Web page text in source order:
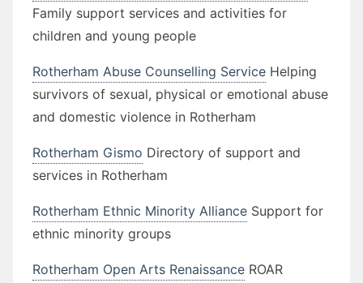
Family support services and activities for
children and young people
Rotherham Abuse Counselling Service Helping
survivors of sexual, physical or emotional abuse
and domestic violence in Rotherham
Rotherham Gismo Directory of support and
services in Rotherham
Rotherham Ethnic Minority Alliance Support for
ethnic minority groups
Rotherham Open Arts Renaissance ROAR